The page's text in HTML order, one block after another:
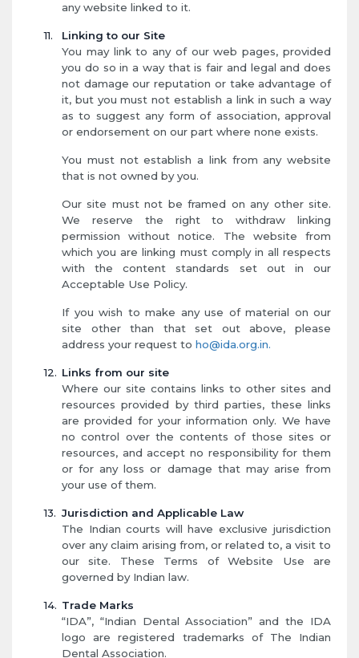
any website linked to it.
Linking to our Site
You may link to any of our web pages, provided
you do so in a way that is fair and legal and does
not damage our reputation or take advantage of
it, but you must not establish a link in such a way
as to suggest any form of association, approval
or endorsement on our part where none exists.
You must not establish a link from any website
that is not owned by you.
Our site must not be framed on any other site.
We reserve the right to withdraw linking
permission without notice. The website from
which you are linking must comply in all respects
with the content standards set out in our
Acceptable Use Policy.
If you wish to make any use of material on our
site other than that set out above, please
address your request to ho@ida.org.in.
Links from our site
Where our site contains links to other sites and
resources provided by third parties, these links
are provided for your information only. We have
no control over the contents of those sites or
resources, and accept no responsibility for them
or for any loss or damage that may arise from
your use of them.
Jurisdiction and Applicable Law
The Indian courts will have exclusive jurisdiction
over any claim arising from, or related to, a visit to
our site. These Terms of Website Use are
governed by Indian law.
Trade Marks
“IDA”, “Indian Dental Association” and the IDA
logo are registered trademarks of The Indian
Dental Association.